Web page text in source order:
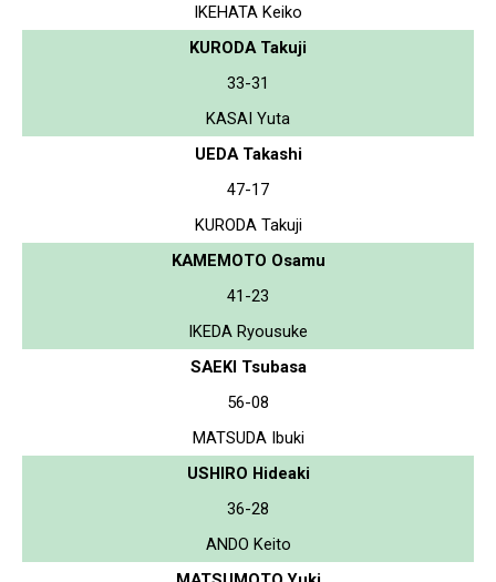
IKEHATA Keiko
KURODA Takuji
33-31
KASAI Yuta
UEDA Takashi
47-17
KURODA Takuji
KAMEMOTO Osamu
41-23
IKEDA Ryousuke
SAEKI Tsubasa
56-08
MATSUDA Ibuki
USHIRO Hideaki
36-28
ANDO Keito